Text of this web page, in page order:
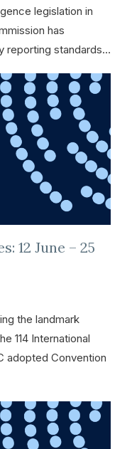
legislation in
has
reporting standards…
12 June – 25
the landmark
114 International
adopted Convention